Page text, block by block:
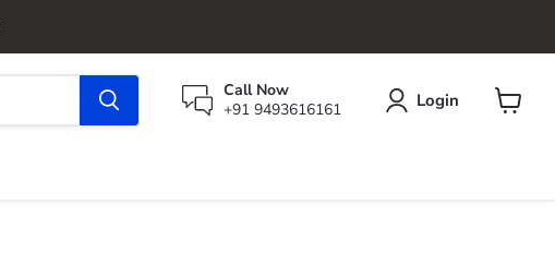
Call Now
+91 9493616161
Login